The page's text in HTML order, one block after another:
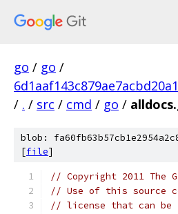
go / go /
/ . / src / cmd / go /
blob:
[file]
// Copyright 2011 The
// Use of this source
// license that can be